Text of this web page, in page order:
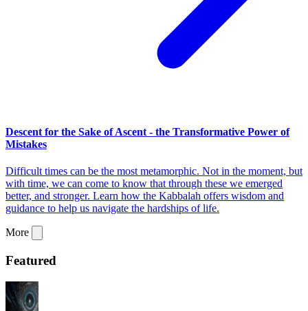
Descent for the Sake of Ascent - the Transformative Power of
Mistakes
Difficult times can be the most metamorphic. Not in the moment, but
with time, we can come to know that through these we emerged
better, and stronger. Learn how the Kabbalah offers wisdom and
guidance to help us navigate the hardships of life.
More
Featured